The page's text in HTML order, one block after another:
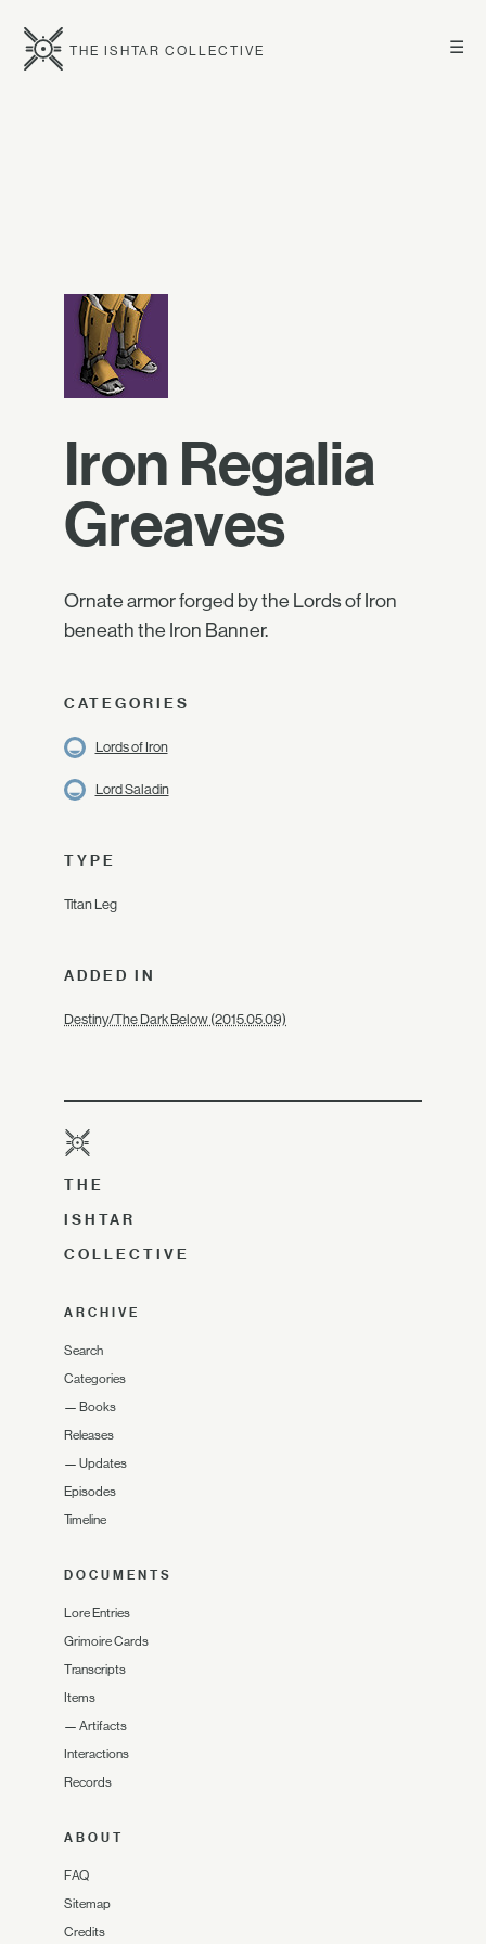
☰
THE ISHTAR COLLECTIVE
Iron Regalia
Greaves
Ornate armor forged by the Lords of Iron
beneath the Iron Banner.
CATEGORIES
Lords of Iron
Lord Saladin
TYPE
Titan Leg
ADDED IN
Destiny/The Dark Below (2015.05.09)
THE
ISHTAR
COLLECTIVE
ARCHIVE
Search
Categories
— Books
Releases
— Updates
Episodes
Timeline
DOCUMENTS
Lore Entries
Grimoire Cards
Transcripts
Items
— Artifacts
Interactions
Records
ABOUT
FAQ
Sitemap
Credits